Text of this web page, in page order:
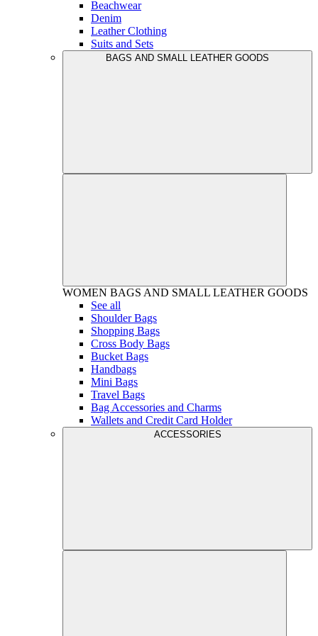
Beachwear
Denim
Leather Clothing
Suits and Sets
BAGS AND SMALL LEATHER GOODS
WOMEN BAGS AND SMALL LEATHER GOODS
See all
Shoulder Bags
Shopping Bags
Cross Body Bags
Bucket Bags
Handbags
Mini Bags
Travel Bags
Bag Accessories and Charms
Wallets and Credit Card Holder
ACCESSORIES